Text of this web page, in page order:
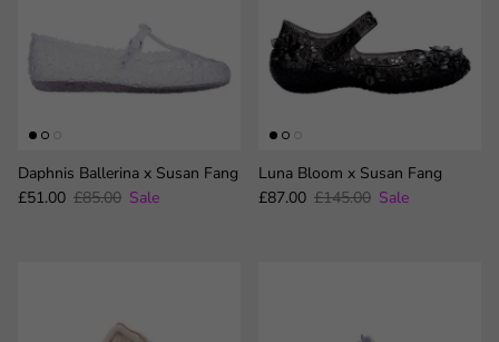
Daphnis Ballerina x Susan Fang
Sale price
£51.00 Regular price
£85.00 Sale
Luna Bloom x Susan Fang
Sale price
£87.00 Regular price
£145.00 Sale